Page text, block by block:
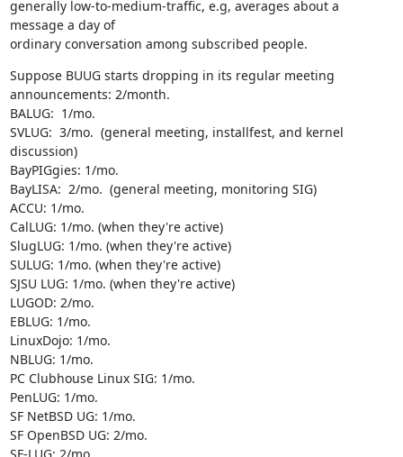
generally low-to-medium-traffic, e.g, averages about a
message a day of
ordinary conversation among subscribed people.
Suppose BUUG starts dropping in its regular meeting
announcements: 2/month.
BALUG:  1/mo.
SVLUG:  3/mo.  (general meeting, installfest, and kernel
discussion)
BayPIGgies: 1/mo.
BayLISA:  2/mo.  (general meeting, monitoring SIG)
ACCU: 1/mo.
CalLUG: 1/mo. (when they're active)
SlugLUG: 1/mo. (when they're active)
SULUG: 1/mo. (when they're active)
SJSU LUG: 1/mo. (when they're active)
LUGOD: 2/mo.
EBLUG: 1/mo.
LinuxDojo: 1/mo.
NBLUG: 1/mo.
PC Clubhouse Linux SIG: 1/mo.
PenLUG: 1/mo.
SF NetBSD UG: 1/mo.
SF OpenBSD UG: 2/mo.
SF-LUG: 2/mo.